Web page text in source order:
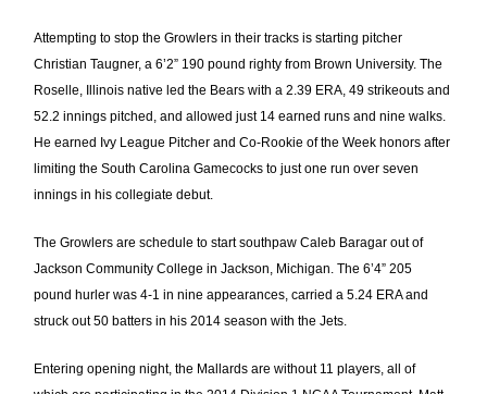
Attempting to stop the Growlers in their tracks is starting pitcher
Christian Taugner, a 6’2” 190 pound righty from Brown University. The
Roselle, Illinois native led the Bears with a 2.39 ERA, 49 strikeouts and
52.2 innings pitched, and allowed just 14 earned runs and nine walks.
He earned Ivy League Pitcher and Co-Rookie of the Week honors after
limiting the South Carolina Gamecocks to just one run over seven
innings in his collegiate debut.
The Growlers are schedule to start southpaw Caleb Baragar out of
Jackson Community College in Jackson, Michigan. The 6’4” 205
pound hurler was 4-1 in nine appearances, carried a 5.24 ERA and
struck out 50 batters in his 2014 season with the Jets.
Entering opening night, the Mallards are without 11 players, all of